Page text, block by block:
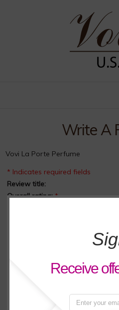
Write A
Vovi La Porte Perfume
* Indicates required fields
Review title:
Overall rating: *
(1,000 characters max)
Receive